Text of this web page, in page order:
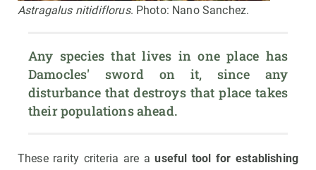
Astragalus nitidiflorus. Photo: Nano Sanchez.
Any species that lives in one place has
Damocles' sword on it, since any
disturbance that destroys that place takes
their populations ahead.
These rarity criteria are auseful tool for establishing